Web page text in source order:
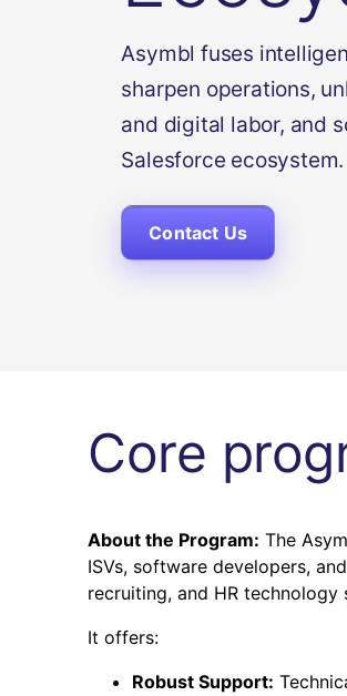
Asymbl fuses
sharpen operations,
and digital labor, and
Salesforce ecosystem.
Contact Us
Core
About the Program: The
ISVs, software developers,
recruiting, and HR technology
It offers:
Robust Support: